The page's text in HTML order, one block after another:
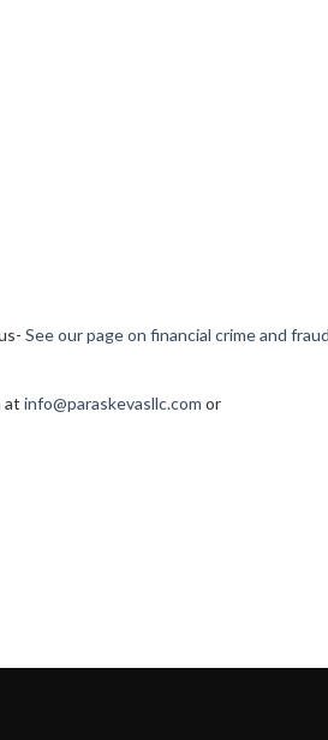
See our page on financial crime and
at info@paraskevasllc.com or